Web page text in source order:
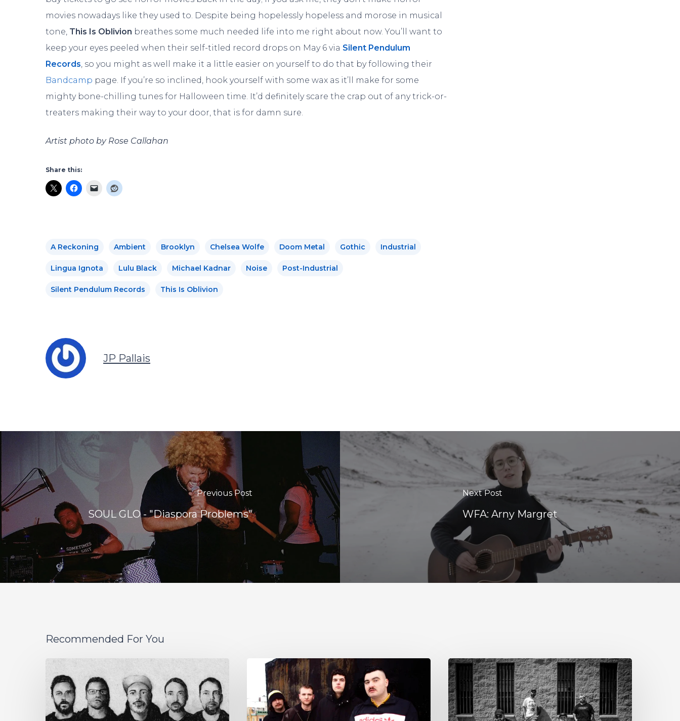
movies nowadays like they used to. Despite being hopelessly hopeless and morose in musical
tone, This Is Oblivion breathes some much needed life into me right about now. You’ll want to
keep your eyes peeled when their self-titled record drops on May 6 via Silent Pendulum
Records, so you might as well make it a little easier on yourself to do that by following their
Bandcamp page. If you’re so inclined, hook yourself with some wax as it’ll make for some
mighty bone-chilling tunes for Halloween time. It’d definitely scare the crap out of any trick-or-
treaters making their way to your door, that is for damn sure.
Artist photo by Rose Callahan
Share this:
A Reckoning Ambient Brooklyn Chelsea Wolfe Doom Metal Gothic Industrial
Lingua Ignota Lulu Black Michael Kadnar Noise Post-Industrial
Silent Pendulum Records This Is Oblivion
JP Pallais
Previous Post
SOUL GLO - "Diaspora Problems"
Next Post
WFA: Arny Margret
Recommended For You
German
Alt
Prog
Act
NYC’s
Foreign
Body
Drag
Stillbloom
Extend
Their
Greetings